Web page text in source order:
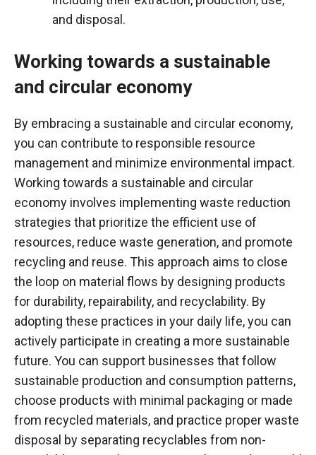
and disposal.
Working towards a sustainable
and circular economy
By embracing a sustainable and circular economy,
you can contribute to responsible resource
management and minimize environmental impact.
Working towards a sustainable and circular
economy involves implementing waste reduction
strategies that prioritize the efficient use of
resources, reduce waste generation, and promote
recycling and reuse. This approach aims to close
the loop on material flows by designing products
for durability, repairability, and recyclability. By
adopting these practices in your daily life, you can
actively participate in creating a more sustainable
future. You can support businesses that follow
sustainable production and consumption patterns,
choose products with minimal packaging or made
from recycled materials, and practice proper waste
disposal by separating recyclables from non-